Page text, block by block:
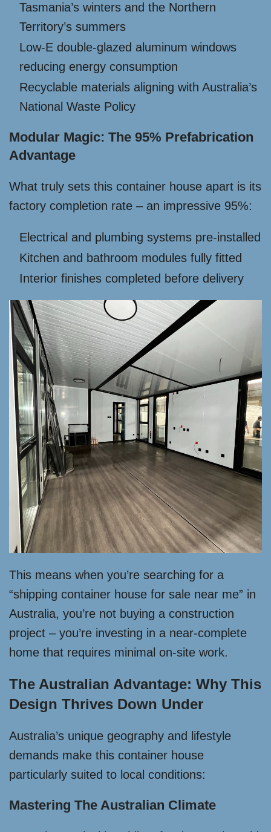
Tasmania’s winters and the Northern
Territory’s summers
Low-E double-glazed aluminum windows
reducing energy consumption
Recyclable materials aligning with Australia’s
National Waste Policy
Modular Magic: The 95% Prefabrication
Advantage
What truly sets this container house apart is its
factory completion rate – an impressive 95%:
Electrical and plumbing systems pre-installed
Kitchen and bathroom modules fully fitted
Interior finishes completed before delivery
This means when you’re searching for a
“shipping container house for sale near me” in
Australia, you’re not buying a construction
project – you’re investing in a near-complete
home that requires minimal on-site work.
The Australian Advantage: Why This
Design Thrives Down Under
Australia’s unique geography and lifestyle
demands make this container house
particularly suited to local conditions:
Mastering The Australian Climate